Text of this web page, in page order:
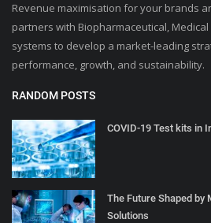
Revenue maximisation for your brands
partners with Biopharmaceutical,
systems to develop a market-leading
performance, growth, and sustainability.
RANDOM POSTS
COVID-19 Test kits in
The Future Shaped by
Solutions